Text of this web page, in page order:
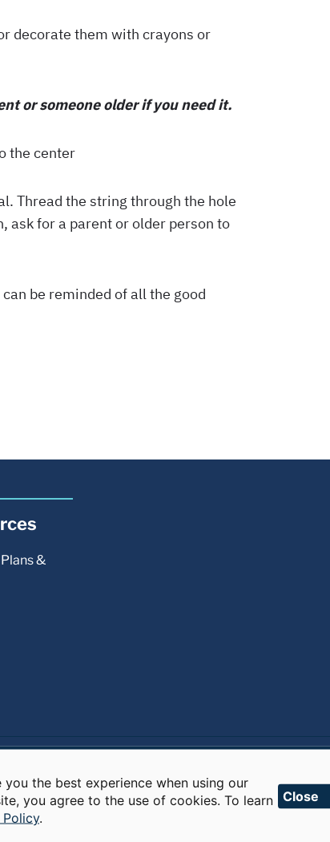
the best experience when using our
you agree to the use of cookies. To learn
.
Close